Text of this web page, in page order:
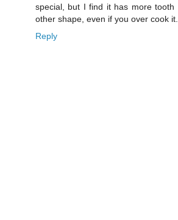
special, but I find it has more
other shape, even if you over cook it.
Reply